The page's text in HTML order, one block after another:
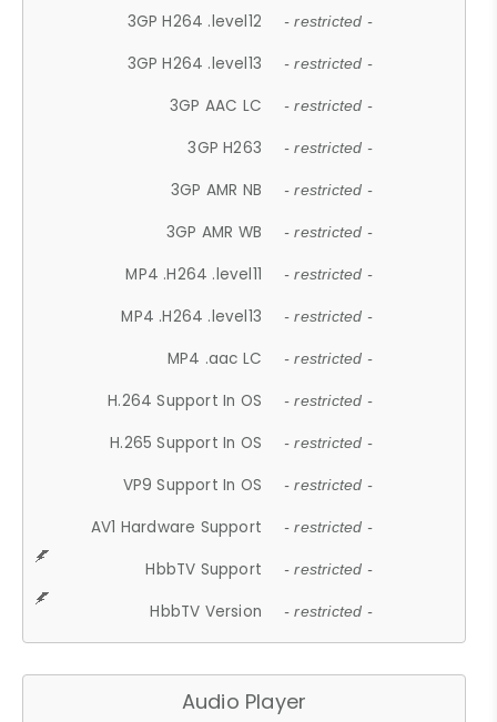
3GP H264 .level12 - restricted -
3GP H264 .level13 - restricted -
3GP AAC LC - restricted -
3GP H263 - restricted -
3GP AMR NB - restricted -
3GP AMR WB - restricted -
MP4 .H264 .level11 - restricted -
MP4 .H264 .level13 - restricted -
MP4 .aac LC - restricted -
H.264 Support In OS - restricted -
H.265 Support In OS - restricted -
VP9 Support In OS - restricted -
AV1 Hardware Support - restricted -
HbbTV Support - restricted -
HbbTV Version - restricted -
Audio Player